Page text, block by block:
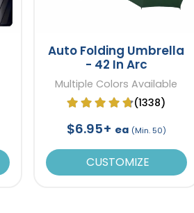
Auto Folding Umbrella
- 42 In Arc
Multiple Colors Available
(1338)
$6.95+ ea (Min. 50)
CUSTOMIZE